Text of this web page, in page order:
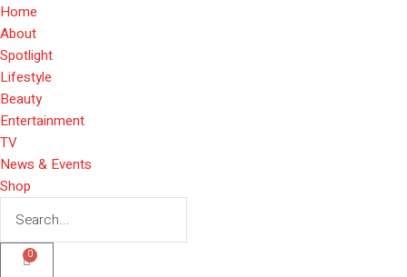
Home
About
Spotlight
Lifestyle
Beauty
Entertainment
TV
News & Events
Shop
0